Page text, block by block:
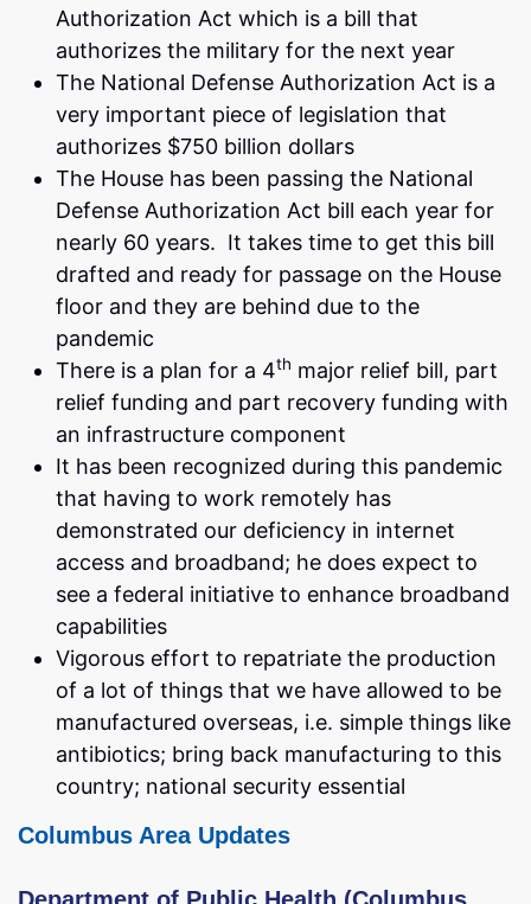
Authorization Act which is a bill that
authorizes the military for the next year
The National Defense Authorization Act is a
very important piece of legislation that
authorizes $750 billion dollars
The House has been passing the National
Defense Authorization Act bill each year for
nearly 60 years. It takes time to get this bill
drafted and ready for passage on the House
floor and they are behind due to the
pandemic
There is a plan for a 4th major relief bill, part
relief funding and part recovery funding with
an infrastructure component
It has been recognized during this pandemic
that having to work remotely has
demonstrated our deficiency in internet
access and broadband; he does expect to
see a federal initiative to enhance broadband
capabilities
Vigorous effort to repatriate the production
of a lot of things that we have allowed to be
manufactured overseas, i.e. simple things like
antibiotics; bring back manufacturing to this
country; national security essential
Columbus Area Updates